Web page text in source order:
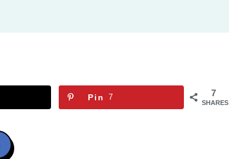
7
SHARES
Pin 7